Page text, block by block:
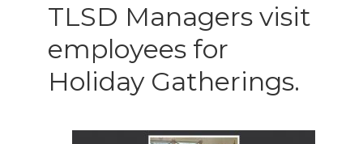
TLSD Managers visit
employees for
Holiday Gatherings.